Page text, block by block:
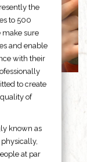
the
to 500
make sure
and enable
with their
to create
of
known as
at par